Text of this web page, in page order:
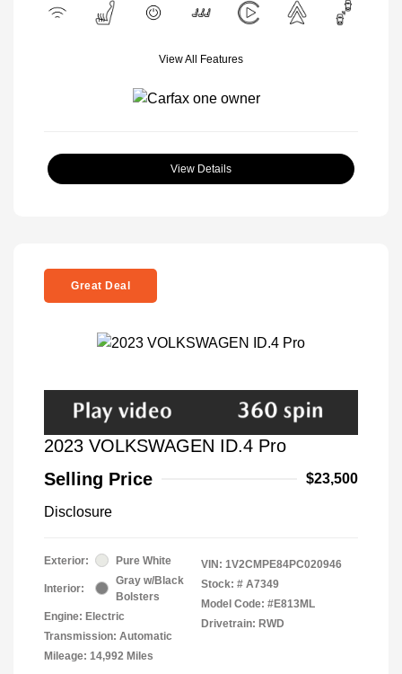
View All Features
View Details
Great Deal
2023 VOLKSWAGEN ID.4 Pro
Selling Price
$23,500
Disclosure
Exterior: Pure White
Interior:
Gray w/Black
Bolsters
Engine: Electric
Transmission: Automatic
Mileage: 14,992 Miles
VIN: 1V2CMPE84PC020946
Stock: # A7349
Model Code: #E813ML
Drivetrain: RWD